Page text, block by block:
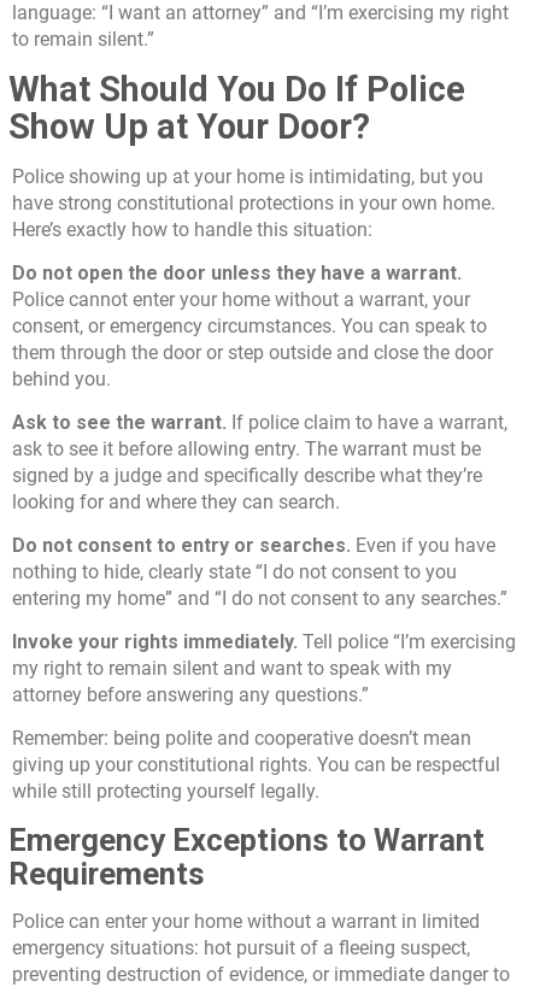
language: “I want an attorney” and “I’m exercising my right
to remain silent.”
What Should You Do If Police
Show Up at Your Door?
Police showing up at your home is intimidating, but you
have strong constitutional protections in your own home.
Here’s exactly how to handle this situation:
Do not open the door unless they have a warrant.
Police cannot enter your home without a warrant, your
consent, or emergency circumstances. You can speak to
them through the door or step outside and close the door
behind you.
Ask to see the warrant. If police claim to have a warrant,
ask to see it before allowing entry. The warrant must be
signed by a judge and specifically describe what they’re
looking for and where they can search.
Do not consent to entry or searches. Even if you have
nothing to hide, clearly state “I do not consent to you
entering my home” and “I do not consent to any searches.”
Invoke your rights immediately. Tell police “I’m exercising
my right to remain silent and want to speak with my
attorney before answering any questions.”
Remember: being polite and cooperative doesn’t mean
giving up your constitutional rights. You can be respectful
while still protecting yourself legally.
Emergency Exceptions to Warrant
Requirements
Police can enter your home without a warrant in limited
emergency situations: hot pursuit of a fleeing suspect,
preventing destruction of evidence, or immediate danger to